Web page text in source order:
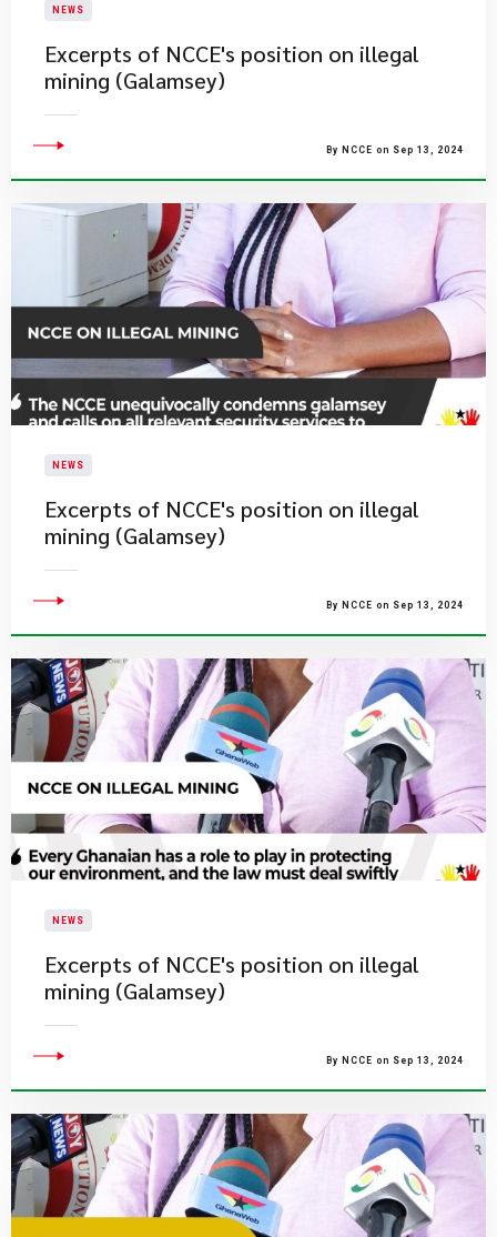
NEWS
Excerpts of NCCE's position on illegal
mining (Galamsey)
By NCCE on Sep 13, 2024
NEWS
Excerpts of NCCE's position on illegal
mining (Galamsey)
By NCCE on Sep 13, 2024
NEWS
Excerpts of NCCE's position on illegal
mining (Galamsey)
By NCCE on Sep 13, 2024